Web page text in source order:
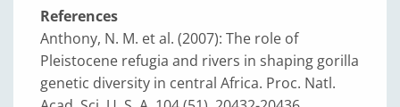
References
Anthony, N. M. et al. (2007): The role of
Pleistocene refugia and rivers in shaping gorilla
genetic diversity in central Africa. Proc. Natl.